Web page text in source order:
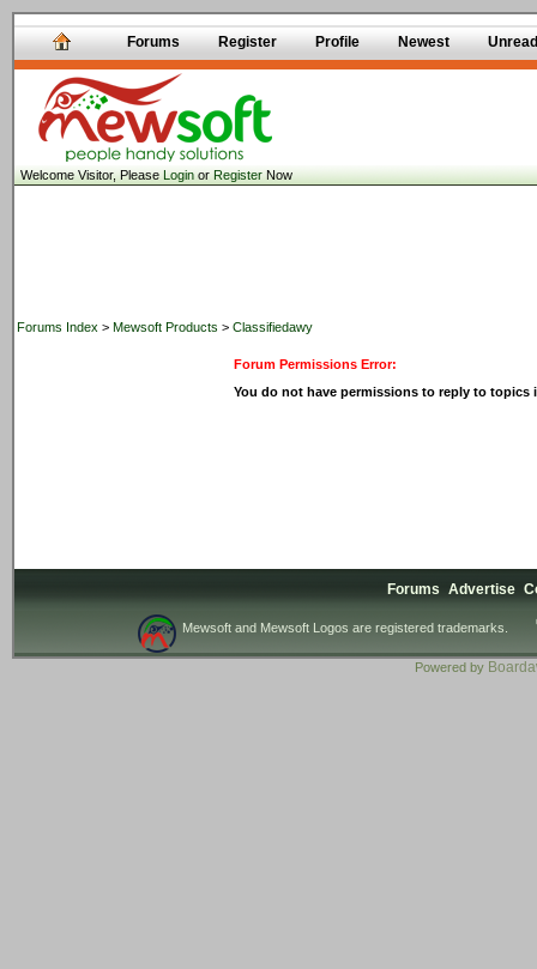
Forums Register Profile Newest Unread
Welcome Visitor, PleaseLoginorRegisterNow
Forums Index > Mewsoft Products > Classifiedawy
Forum Permissions Error:
You do not have permissions to reply to topics
Forums Advertise
Mewsoft and Mewsoft Logos are registered trademarks.
Powered by